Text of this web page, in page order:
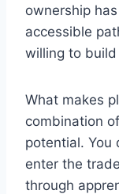
ownership
accessible
willing to
What makes
combination
potential. You
enter the
through